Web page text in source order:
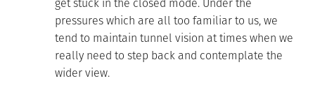
get stuck in the closed mode. Under the
pressures which are all too familiar to us, we
tend to maintain tunnel vision at times when we
really need to step back and contemplate the
wider view.